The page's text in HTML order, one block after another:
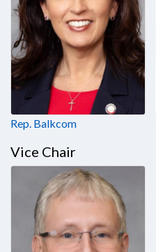
Rep. Balkcom
Vice Chair